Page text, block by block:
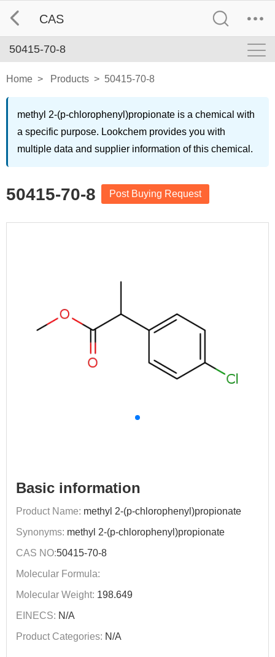
CAS
50415-70-8
Home > Products > 50415-70-8
methyl 2-(p-chlorophenyl)propionate is a chemical with
a specific purpose. Lookchem provides you with
multiple data and supplier information of this chemical.
50415-70-8 Post Buying Request
Basic information
Product Name: methyl 2-(p-chlorophenyl)propionate
Synonyms: methyl 2-(p-chlorophenyl)propionate
CAS NO:50415-70-8
Molecular Formula:
Molecular Weight: 198.649
EINECS: N/A
Product Categories: N/A